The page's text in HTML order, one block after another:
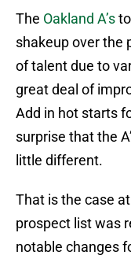
The Oakland A’s
shakeup over the
of talent due to
great deal of
Add in hot starts
surprise that the
little different.
That is the case at
prospect list was
notable changes